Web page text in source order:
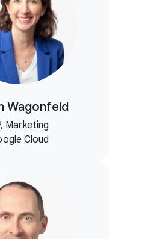
Wagonfeld
Marketing
Cloud